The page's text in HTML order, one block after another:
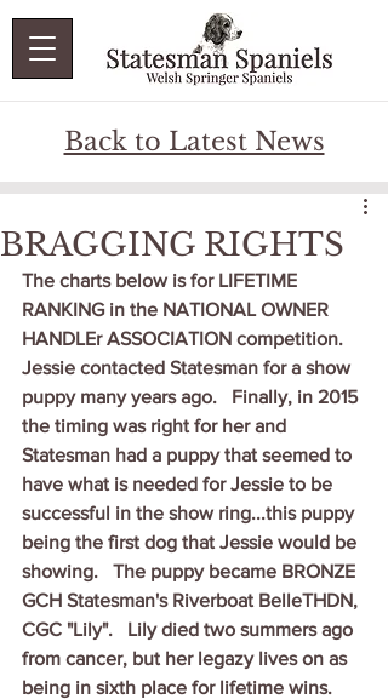
Back to Latest News
BRAGGING RIGHTS
The charts below is for LIFETIME
RANKING in the NATIONAL OWNER
HANDLEr ASSOCIATION competition.
Jessie contacted Statesman for a show
puppy many years ago.   Finally, in 2015
the timing was right for her and
Statesman had a puppy that seemed to
have what is needed for Jessie to be
successful in the show ring...this puppy
being the first dog that Jessie would be
showing.   The puppy became BRONZE
GCH Statesman's Riverboat BelleTHDN,
CGC "Lily".   Lily died two summers ago
from cancer, but her legazy lives on as
being in sixth place for lifetime wins.